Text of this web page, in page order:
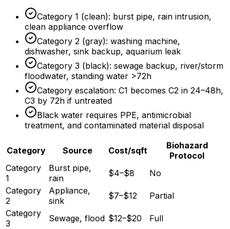
Category 1 (clean): burst pipe, rain intrusion,
clean appliance overflow
Category 2 (gray): washing machine,
dishwasher, sink backup, aquarium leak
Category 3 (black): sewage backup, river/storm
floodwater, standing water >72h
Category escalation: C1 becomes C2 in 24–48h,
C3 by 72h if untreated
Black water requires PPE, antimicrobial
treatment, and contaminated material disposal
Category Source Cost/sqft
Biohazard
Protocol
Category
1
Burst pipe,
rain
$4–$8
No
Category
2
Appliance,
sink
$7–$12
Partial
Category
3
Sewage, flood $12–$20
Full